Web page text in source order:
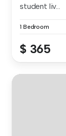
student liv...
1 Bedroom
$ 365